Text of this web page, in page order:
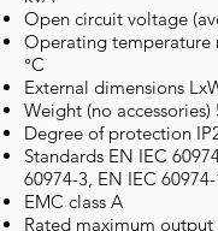
Open circuit voltage
Operating temperature
°C
External dimensions
Weight (no accessories)
Degree of protection
Standards EN IEC
60974-3, EN IEC
EMC class A
Rated maximum output